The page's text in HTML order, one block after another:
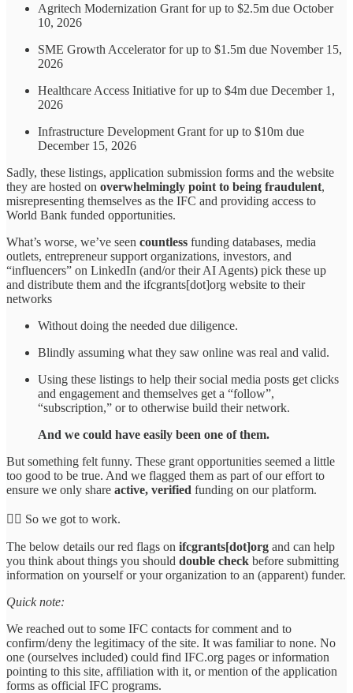
Agritech Modernization Grant for up to $2.5m due October
10, 2026
SME Growth Accelerator for up to $1.5m due November 15,
2026
Healthcare Access Initiative for up to $4m due December 1,
2026
Infrastructure Development Grant for up to $10m due
December 15, 2026
Sadly, these listings, application submission forms and the website
they are hosted on overwhelmingly point to being fraudulent,
misrepresenting themselves as the IFC and providing access to
World Bank funded opportunities.
What’s worse, we’ve seen countless funding databases, media
outlets, entrepreneur support organizations, investors, and
“influencers” on LinkedIn (and/or their AI Agents) pick these up
and distribute them and the ifcgrants[dot]org website to their
networks
Without doing the needed due diligence.
Blindly assuming what they saw online was real and valid.
Using these listings to help their social media posts get clicks
and engagement and themselves get a “follow”,
“subscription,” or to otherwise build their network.
And we could have easily been one of them.
But something felt funny. These grant opportunities seemed a little
too good to be true. And we flagged them as part of our effort to
ensure we only share active, verified funding on our platform.
🕵️‍♀️ So we got to work.
The below details our red flags on ifcgrants[dot]org and can help
you think about things you should double check before submitting
information on yourself or your organization to an (apparent) funder.
Quick note:
We reached out to some IFC contacts for comment and to
confirm/deny the legitimacy of the site. It was familiar to none. No
one (ourselves included) could find IFC.org pages or information
pointing to this site, affiliation with it, or mention of the application
forms as official IFC programs.